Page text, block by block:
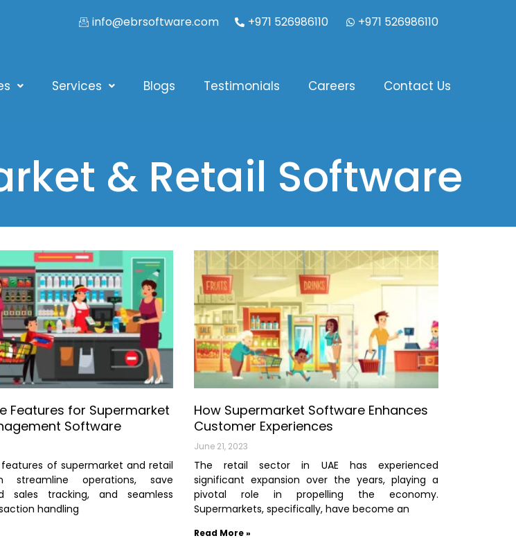
info@ebrsoftware.com +971 526986110 +971 526986110
Services Blogs Testimonials Careers Contact Us
& Retail Software
Features for Supermarket
Software
of supermarket and retail
streamline operations, save
sales tracking, and seamless
handling
How Supermarket Software Enhances
Customer Experiences
June 21, 2023
The retail sector in UAE has experienced
significant expansion over the years, playing a
pivotal role in propelling the economy.
Supermarkets, specifically, have become an
Read More »